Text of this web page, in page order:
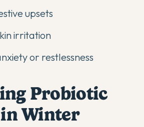
upsets
irritation
or restlessness
Probiotic
Winter